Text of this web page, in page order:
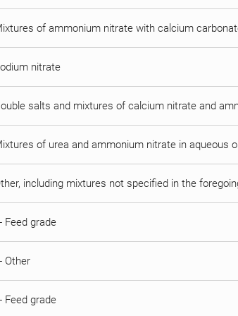
of ammonium nitrate with calcium
nitrate
salts and mixtures of calcium nitrate and
of urea and ammonium nitrate in aqueous
including mixtures not specified in the
Feed grade
Other
Feed grade